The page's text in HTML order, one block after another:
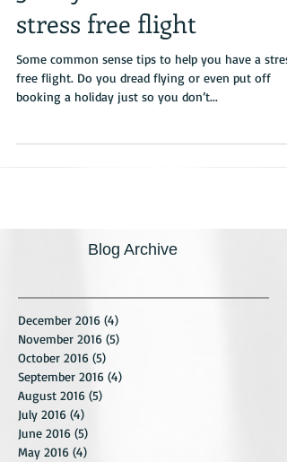
3 easy hacks to have a
stress free flight
Some common sense tips to help you have a
December 2016 (4)
November 2016 (5)5 posts
October 2016 (5)
September 2016
August 2016
July 2016 (4)4 posts